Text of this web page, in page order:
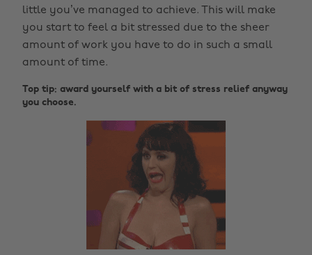
little you’ve managed to achieve. This will make
you start to feel a bit stressed due to the sheer
amount of work you have to do in such a small
amount of time.
Top tip: award yourself with a bit of stress relief anyway
you choose.